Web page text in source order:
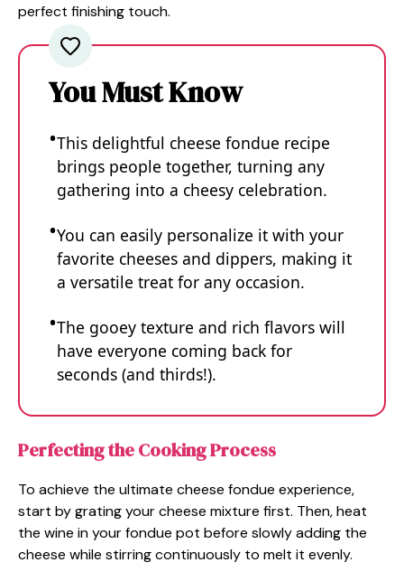
perfect finishing touch.
You Must Know
This delightful cheese fondue recipe
brings people together, turning any
gathering into a cheesy celebration.
You can easily personalize it with your
favorite cheeses and dippers, making it
a versatile treat for any occasion.
The gooey texture and rich flavors will
have everyone coming back for
seconds (and thirds!).
Perfecting the Cooking Process
To achieve the ultimate cheese fondue experience,
start by grating your cheese mixture first. Then, heat
the wine in your fondue pot before slowly adding the
cheese while stirring continuously to melt it evenly.